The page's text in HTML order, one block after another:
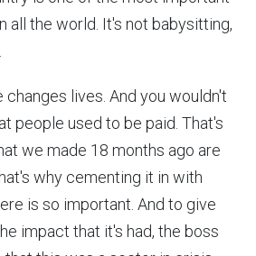
all the world. It's not babysitting,
changes lives. And you wouldn't
people used to be paid. That's
we made 18 months ago are
why cementing it in with
is so important. And to give
impact that it's had, the boss